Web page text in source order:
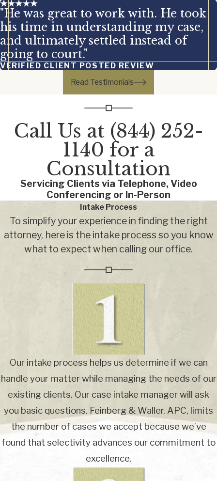
"He was great to work with. He took
his time in understanding my case,
and ultimately settled instead of
going to court."
VERIFIED CLIENT POSTED REVIEW
Read Testimonials
Call Us at (844) 252-
1140 for a
Consultation
Servicing Clients via Telephone, Video
Conferencing or In-Person
Intake Process
To simplify your experience in finding the right
attorney, here is the intake process so you know
what to expect when calling our office.
Our intake process helps us determine if we can
handle your matter while managing the needs of our
existing clients. Our case intake manager will ask
you basic questions. Feinberg & Waller, APC, limits
the number of cases we accept because we’ve
found that selectivity advances our commitment to
excellence.